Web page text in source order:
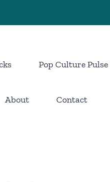
Pop Culture Pulse
About Contact